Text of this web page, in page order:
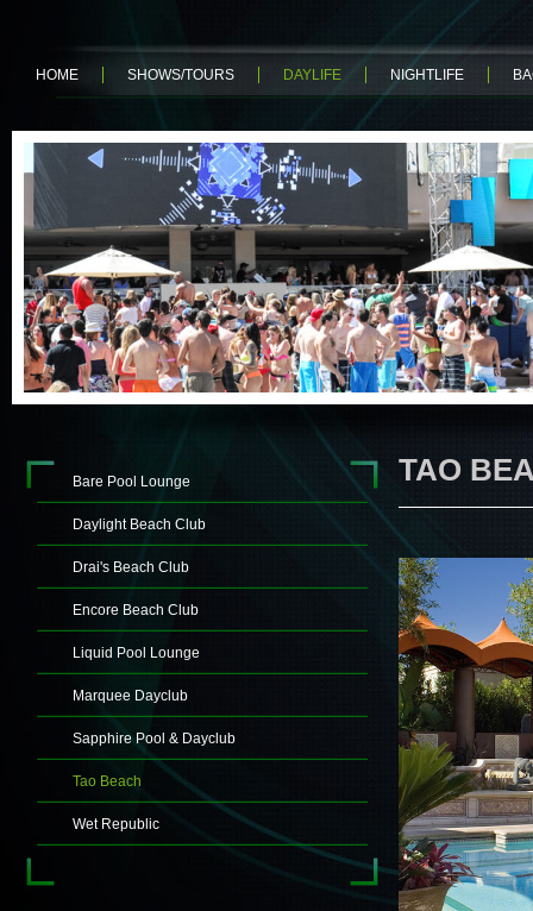
HOME SHOWS/TOURS DAYLIFE NIGHTLIFE
Bare Pool Lounge
Daylight Beach Club
Drai's Beach Club
Encore Beach Club
Liquid Pool Lounge
Marquee Dayclub
Sapphire Pool & Dayclub
Tao Beach
Wet Republic
TAO